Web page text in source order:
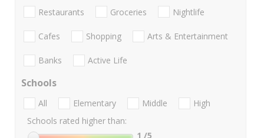
Restaurants Groceries Nightlife
Cafes Shopping Arts & Entertainment
Banks Active Life
Schools
All Elementary Middle
High
Schools rated higher than:
1 /5